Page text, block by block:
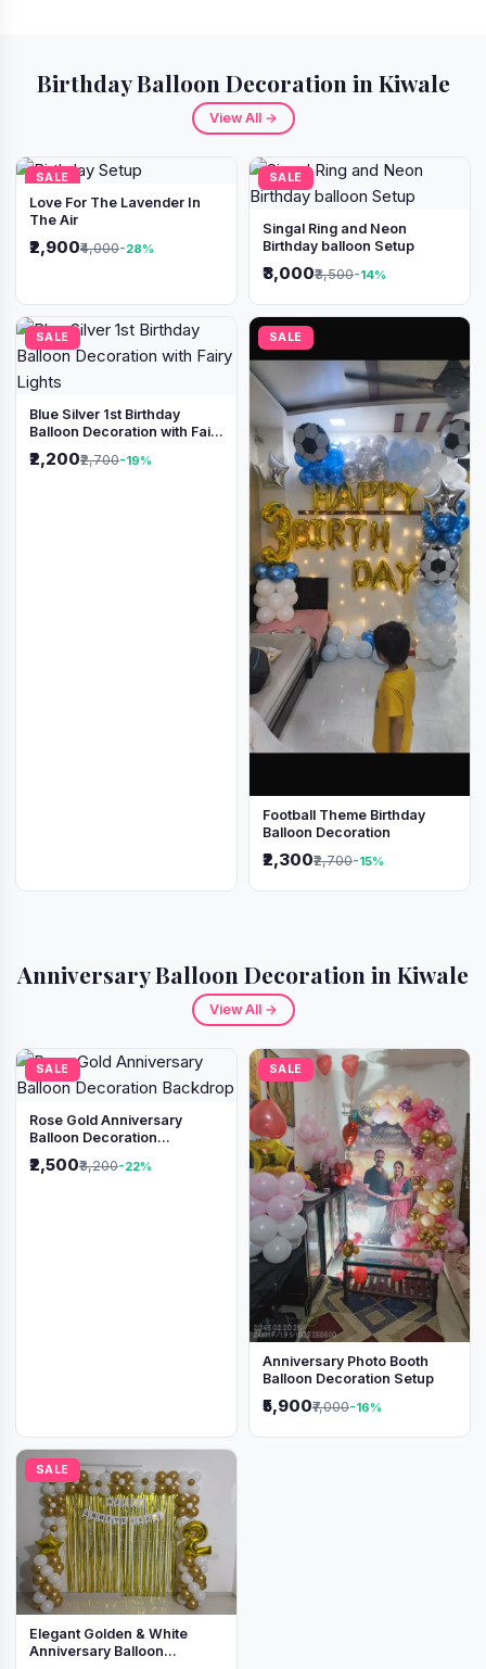
Birthday Balloon Decoration in Kiwale
View All →
SALE
Love For The Lavender In
The Air
₹2,900₹4,000-28%
SALE
Singal Ring and Neon
Birthday balloon Setup
₹3,000₹3,500-14%
SALE
Blue Silver 1st Birthday
Balloon Decoration with Fairy
Lights
₹2,200₹2,700-19%
SALE
Football Theme Birthday
Balloon Decoration
₹2,300₹2,700-15%
Anniversary Balloon Decoration in Kiwale
View All →
SALE
Rose Gold Anniversary
Balloon Decoration
₹2,500₹3,200-22%
SALE
Anniversary Photo Booth
Balloon Decoration Setup
₹5,900₹7,000-16%
SALE
Elegant Golden & White
Anniversary Balloon